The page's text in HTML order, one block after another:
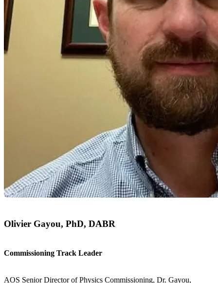
Olivier Gayou, PhD, DABR
Commissioning Track Leader
AOS Senior Director of Physics Commissioning, Dr. Gayou,